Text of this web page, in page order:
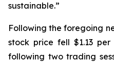
sustainable.”
Following the foregoing
stock price fell $1.13 per
following two trading